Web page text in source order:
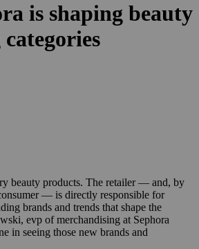
is shaping beauty
beauty products. The retailer — and, by
— is directly responsible for
brands and trends that shape the
evp of merchandising at Sephora
in seeing those new brands and